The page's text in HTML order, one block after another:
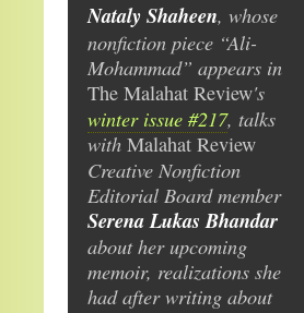
Nataly Shaheen, whose
nonfiction piece “Ali-
Mohammad” appears in
The Malahat Review's
winter issue #217, talks
with Malahat Review
Creative Nonfiction
Editorial Board member
Serena Lukas Bhandar
about her upcoming
memoir, realizations she
had after writing about